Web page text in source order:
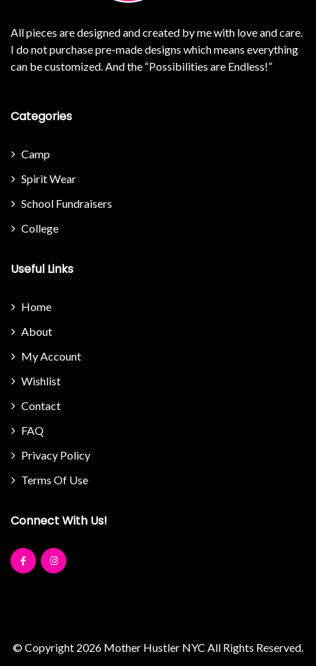
All pieces are designed and created by me with love and care.
I do not purchase pre-made designs which means everything
can be customized. And the “Possibilities are Endless!”
Categories
Camp
Spirit Wear
School Fundraisers
College
Useful Links
Home
About
My Account
Wishlist
Contact
FAQ
Privacy Policy
Terms Of Use
Connect With Us!
© Copyright 2026 Mother Hustler NYC All Rights Reserved.